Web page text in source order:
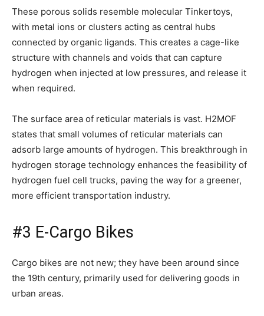
These porous solids resemble molecular Tinkertoys,
with metal ions or clusters acting as central hubs
connected by organic ligands. This creates a cage-like
structure with channels and voids that can capture
hydrogen when injected at low pressures, and release it
when required.
The surface area of reticular materials is vast. H2MOF
states that small volumes of reticular materials can
adsorb large amounts of hydrogen. This breakthrough in
hydrogen storage technology enhances the feasibility of
hydrogen fuel cell trucks, paving the way for a greener,
more efficient transportation industry.
#3 E-Cargo Bikes
Cargo bikes are not new; they have been around since
the 19th century, primarily used for delivering goods in
urban areas.